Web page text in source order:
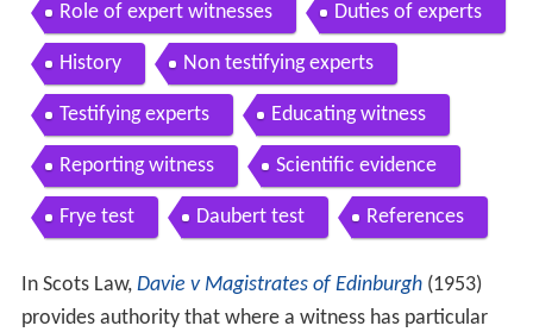
Role of expert witnesses Duties of experts
History Non testifying experts
Testifying experts Educating witness
Reporting witness Scientific evidence
Frye test Daubert test References
In Scots Law, Davie v Magistrates of Edinburgh(1953)
provides authority that where a witness has particular